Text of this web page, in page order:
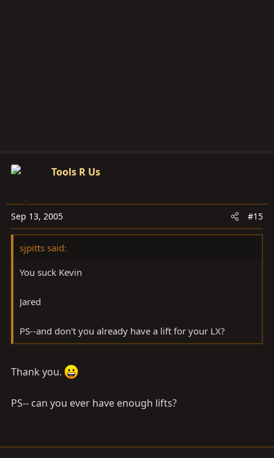
Tools R Us
Sep 13, 2005 #15
sjpitts said:
You suck Kevin
Jared
PS--and don't you already have a lift for your LX?
Thank you.
PS-- can you ever have enough lifts?